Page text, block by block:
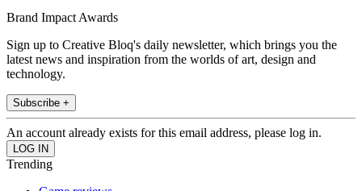
Brand Impact Awards
Sign up to Creative Bloq's daily newsletter, which brings you the
latest news and inspiration from the worlds of art, design and
technology.
Subscribe +
An account already exists for this email address, please log in.
Trending